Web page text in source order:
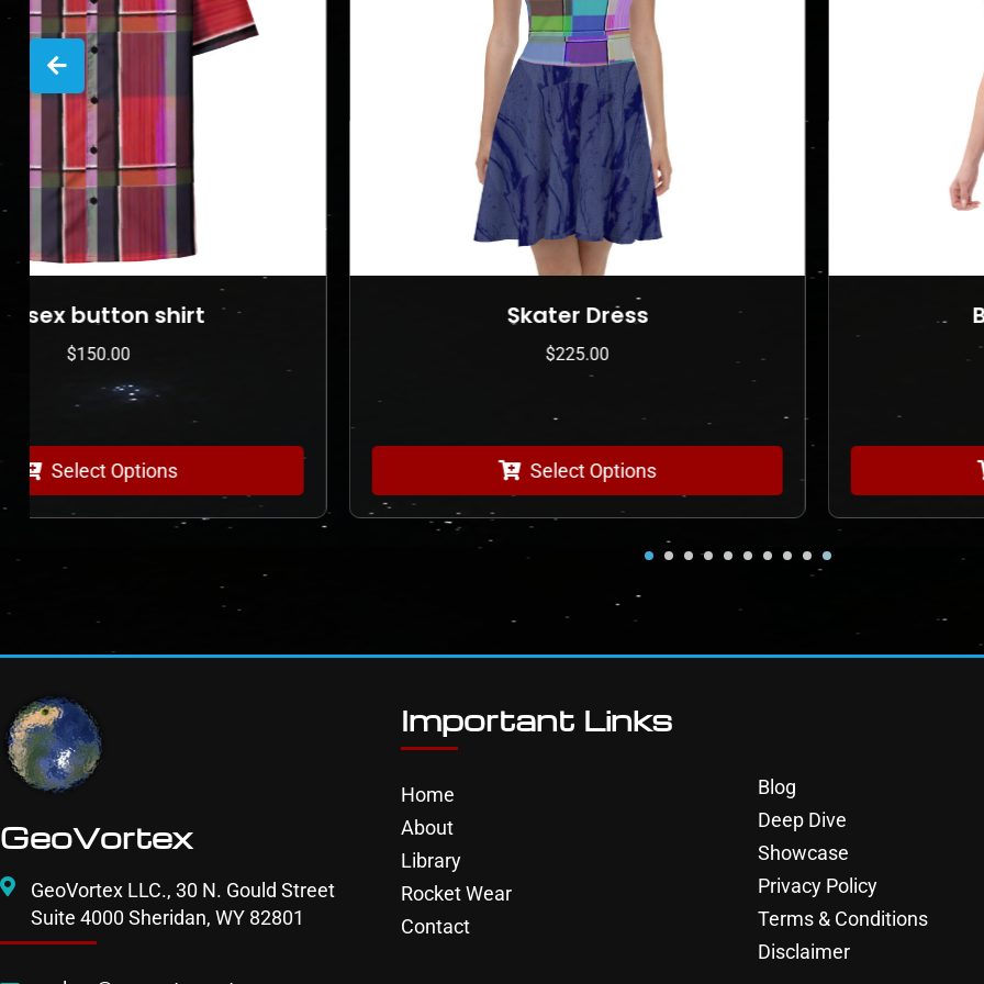
Skater Dress Bodycon dress
225.00
GeoVortex
GeoVortex LLC., 30 N. Gould Street
Suite 4000 Sheridan, WY 82801
Important Links
Home
About
Library
Rocket Wear
Contact
Blog
Deep Dive
Showcase
Privacy Policy
Terms & Conditions
Disclaimer